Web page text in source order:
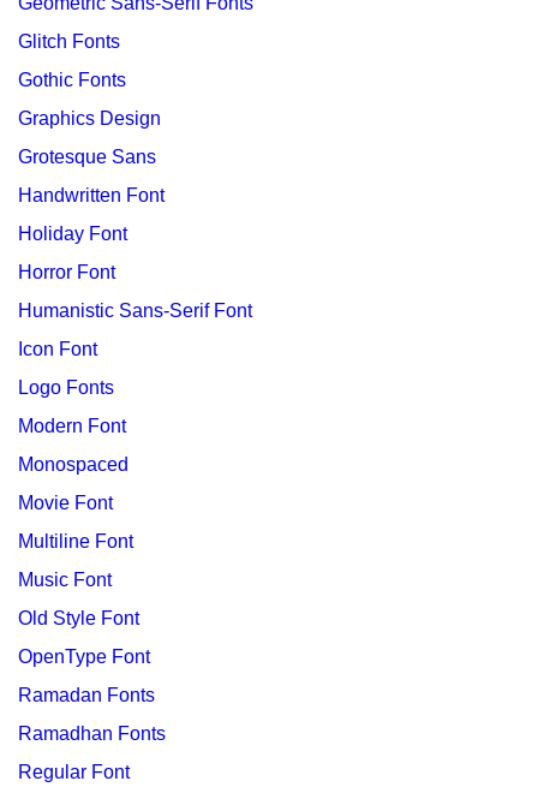
Glitch Fonts
Gothic Fonts
Graphics Design
Grotesque Sans
Handwritten Font
Holiday Font
Horror Font
Humanistic Sans-Serif Font
Icon Font
Logo Fonts
Modern Font
Monospaced
Movie Font
Multiline Font
Music Font
Old Style Font
OpenType Font
Ramadan Fonts
Ramadhan Fonts
Regular Font